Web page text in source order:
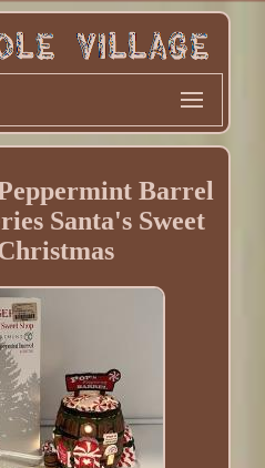
Barrel
Santa's Sweet